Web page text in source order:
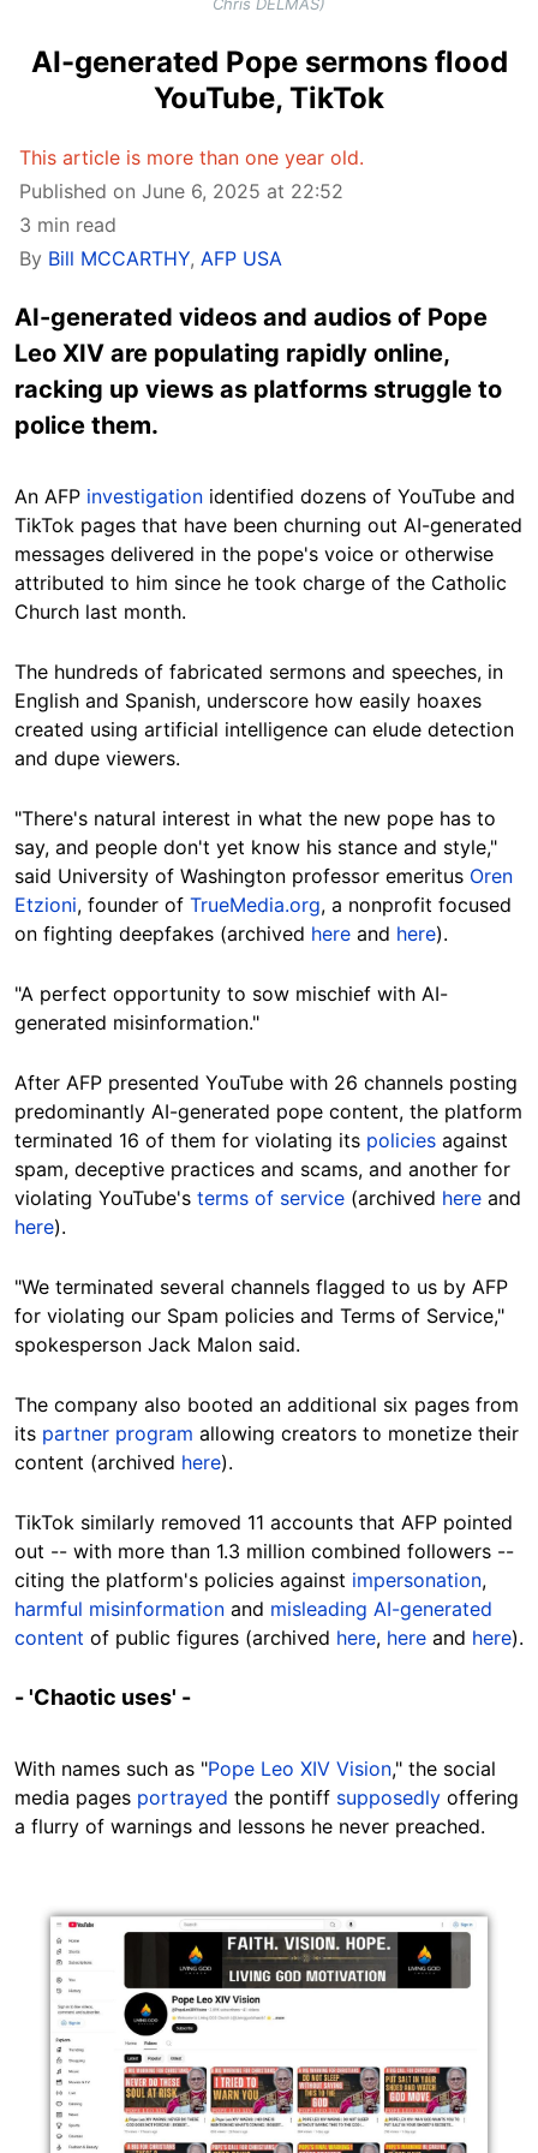
Chris DELMAS)
AI-generated Pope sermons flood
YouTube, TikTok
This article is more than one year old.
Published on June 6, 2025 at 22:52
3 min read
By Bill MCCARTHY, AFP USA
AI-generated videos and audios of Pope
Leo XIV are populating rapidly online,
racking up views as platforms struggle to
police them.
An AFP investigation identified dozens of YouTube and
TikTok pages that have been churning out AI-generated
messages delivered in the pope's voice or otherwise
attributed to him since he took charge of the Catholic
Church last month.
The hundreds of fabricated sermons and speeches, in
English and Spanish, underscore how easily hoaxes
created using artificial intelligence can elude detection
and dupe viewers.
"There's natural interest in what the new pope has to
say, and people don't yet know his stance and style,"
said University of Washington professor emeritus Oren
Etzioni, founder of TrueMedia.org, a nonprofit focused
on fighting deepfakes (archived here and here).
"A perfect opportunity to sow mischief with AI-
generated misinformation."
After AFP presented YouTube with 26 channels posting
predominantly AI-generated pope content, the platform
terminated 16 of them for violating its policies against
spam, deceptive practices and scams, and another for
violating YouTube's terms of service (archived here and
here).
"We terminated several channels flagged to us by AFP
for violating our Spam policies and Terms of Service,"
spokesperson Jack Malon said.
The company also booted an additional six pages from
its partner program allowing creators to monetize their
content (archived here).
TikTok similarly removed 11 accounts that AFP pointed
out -- with more than 1.3 million combined followers --
citing the platform's policies against impersonation,
harmful misinformation and misleading AI-generated
content of public figures (archived here, here and here).
- 'Chaotic uses' -
With names such as "Pope Leo XIV Vision," the social
media pages portrayed the pontiff supposedly offering
a flurry of warnings and lessons he never preached.
Image